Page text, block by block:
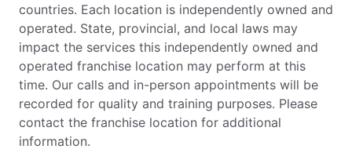
countries. Each location is independently owned and
operated. State, provincial, and local laws may
impact the services this independently owned and
operated franchise location may perform at this
time. Our calls and in-person appointments will be
recorded for quality and training purposes. Please
contact the franchise location for additional
information.